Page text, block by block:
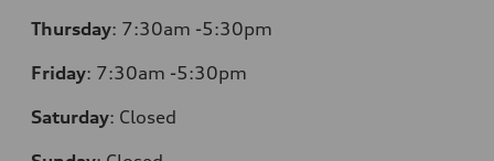
Thursday: 7:30am -5:30pm
Friday: 7:30am -5:30pm
Saturday: Closed